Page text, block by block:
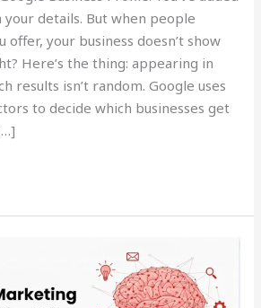
details. But when people
offer, your business doesn’t show
Here’s the thing: appearing in
results isn’t random. Google uses
to decide which businesses get